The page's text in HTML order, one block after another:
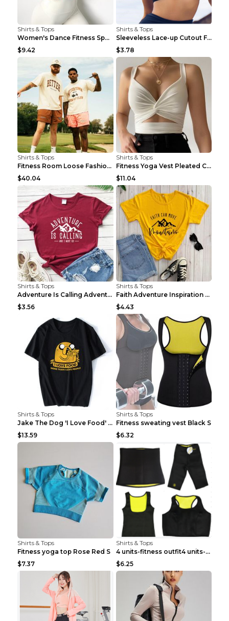
Shirts & Tops
Women's Dance Fitness Sports Underwear Shockproof ...
$9.42
Shirts & Tops
Sleeveless Lace-up Cutout Fitness Sports Vest Blac...
$3.78
Shirts & Tops
Fitness Room Loose Fashion Oversized T Shirt GBTGT...
$40.04
Shirts & Tops
Fitness Yoga Vest Pleated Cross Sling Top Grey S
$11.04
Shirts & Tops
Adventure Is Calling Adventure Lovers Top Olive gr...
$3.56
Shirts & Tops
Faith Adventure Inspiration Theme T-shirt Grey 2XL
$4.43
Shirts & Tops
Jake The Dog 'I Love Food' Adventure Time Short Sl...
$13.59
Shirts & Tops
Fitness sweating vest Black S
$6.32
Shirts & Tops
Fitness yoga top Rose Red S
$7.37
Shirts & Tops
4 units-fitness outfit4 units-fitness outfit S
$6.25